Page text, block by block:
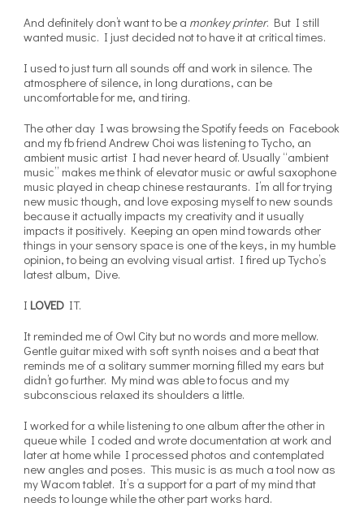
And definitely don’t want to be a monkey printer. But I still
wanted music. I just decided not to have it at critical times.
I used to just turn all sounds off and work in silence. The
atmosphere of silence, in long durations, can be
uncomfortable for me, and tiring.
The other day I was browsing the Spotify feeds on Facebook
and my fb friend Andrew Choi was listening to Tycho, an
ambient music artist I had never heard of. Usually “ambient
music” makes me think of elevator music or awful saxophone
music played in cheap chinese restaurants. I’m all for trying
new music though, and love exposing myself to new sounds
because it actually impacts my creativity and it usually
impacts it positively. Keeping an open mind towards other
things in your sensory space is one of the keys, in my humble
opinion, to being an evolving visual artist. I fired up Tycho’s
latest album, Dive.
I LOVED IT.
It reminded me of Owl City but no words and more mellow.
Gentle guitar mixed with soft synth noises and a beat that
reminds me of a solitary summer morning filled my ears but
didn’t go further. My mind was able to focus and my
subconscious relaxed its shoulders a little.
I worked for a while listening to one album after the other in
queue while I coded and wrote documentation at work and
later at home while I processed photos and contemplated
new angles and poses. This music is as much a tool now as
my Wacom tablet. It’s a support for a part of my mind that
needs to lounge while the other part works hard.